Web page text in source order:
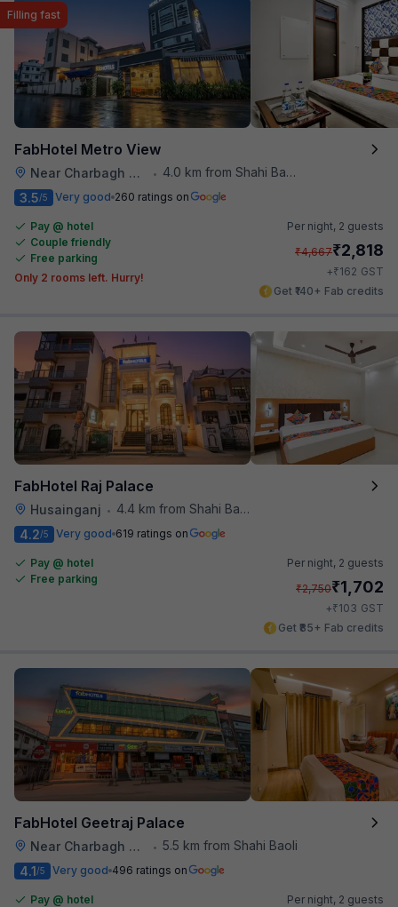
FabHotel Metro View
Near Charbagh Railway Station • 4.0 km from Shahi Baoli
Filling fast
3.5/5 Very good 260 ratings on
Pay @ hotel
Couple friendly
Free parking
Only 2 rooms left. Hurry!
Per night, 2 guests
₹4,667₹2,818
+₹162 GST
Get ₹140+ Fab credits
FabHotel Raj Palace
Husainganj •
4.4 km from Shahi Baoli
4.2/5 Very good 619 ratings on
Pay @ hotel
Free parking
Per night, 2 guests
₹2,750₹1,702
+₹103 GST
Get ₹85+ Fab credits
FabHotel Geetraj Palace
Near Charbagh Railway Station • 5.5 km from Shahi Baoli
4.1/5 Very good 496 ratings on
Pay @ hotel
Per night, 2 guests